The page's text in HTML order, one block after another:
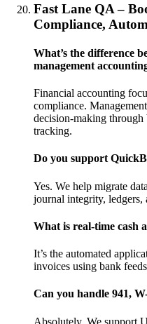
Fast Lane QA –
Compliance,
What’s the difference
management
Financial accounting
compliance.
decision-making
tracking.
Do you support
Yes. We help migrate
journal integrity, ledgers,
What is real-time cash
It’s the automated
invoices using bank
Can you handle 941,
Absolutely. We support